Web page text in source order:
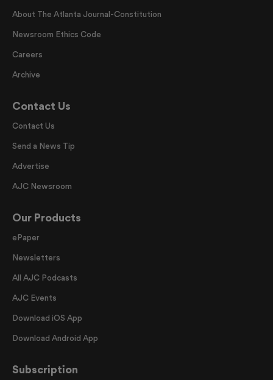
About The Atlanta Journal-Constitution
Newsroom Ethics Code
Careers
Archive
Contact Us
Contact Us
Send a News Tip
Advertise
AJC Newsroom
Our Products
ePaper
Newsletters
All AJC Podcasts
AJC Events
Download iOS App
Download Android App
Subscription